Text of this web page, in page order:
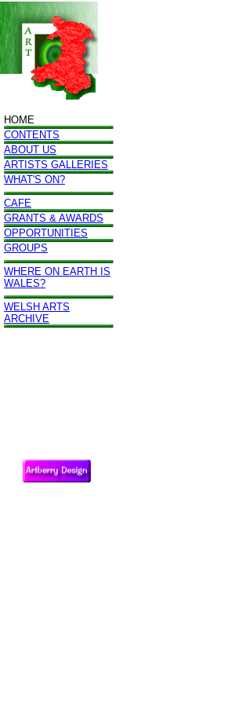
HOME
CONTENTS
ABOUT US
ARTISTS GALLERIES
WHAT'S ON?
CAFE
GRANTS & AWARDS
OPPORTUNITIES
GROUPS
WHERE ON EARTH IS
WALES?
WELSH ARTS
ARCHIVE